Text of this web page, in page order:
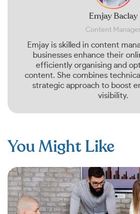
Emjay Baclay
Content
Emjay is skilled in content
businesses enhance their
efficiently organising and
content. She combines
strategic approach to boost
visibility.
You Might Like